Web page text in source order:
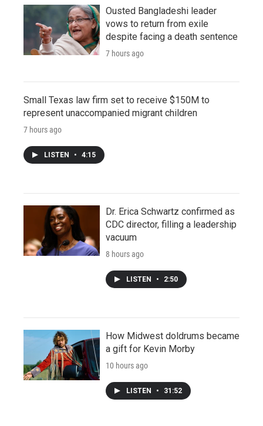
Ousted Bangladeshi leader
vows to return from exile
despite facing a death sentence
7 hours ago
Small Texas law firm set to receive $150M to
represent unaccompanied migrant children
7 hours ago
LISTEN • 4:15
Dr. Erica Schwartz confirmed as
CDC director, filling a leadership
vacuum
8 hours ago
LISTEN • 2:50
How Midwest doldrums became
a gift for Kevin Morby
10 hours ago
LISTEN • 31:52